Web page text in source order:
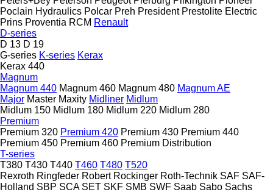
Poclain Hydraulics Polcar Preh President Prestolite Electric
Prins Proventia RCM Renault
D-series
D 13 D 19
G-series K-series Kerax
Kerax 440
Magnum
Magnum 440 Magnum 460 Magnum 480 Magnum AE
Major Master Maxity Midliner Midlum
Midlum 150 Midlum 180 Midlum 220 Midlum 280
Premium
Premium 320 Premium 420 Premium 430 Premium 440
Premium 450 Premium 460 Premium Distribution
T-series
T380 T430 T440 T460 T480 T520
Rexroth Ringfeder Robert Rockinger Roth-Technik SAF SAF-
Holland SBP SCA SET SKF SMB SWF Saab Sabo Sachs